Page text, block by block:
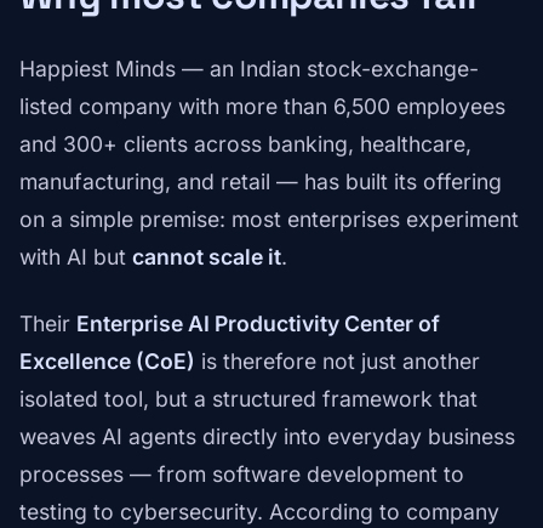
Happiest Minds — an Indian stock-exchange-
listed company with more than 6,500 employees
and 300+ clients across banking, healthcare,
manufacturing, and retail — has built its offering
on a simple premise: most enterprises experiment
with AI but cannot scale it.
Their Enterprise AI Productivity Center of
Excellence (CoE) is therefore not just another
isolated tool, but a structured framework that
weaves AI agents directly into everyday business
processes — from software development to
testing to cybersecurity. According to company